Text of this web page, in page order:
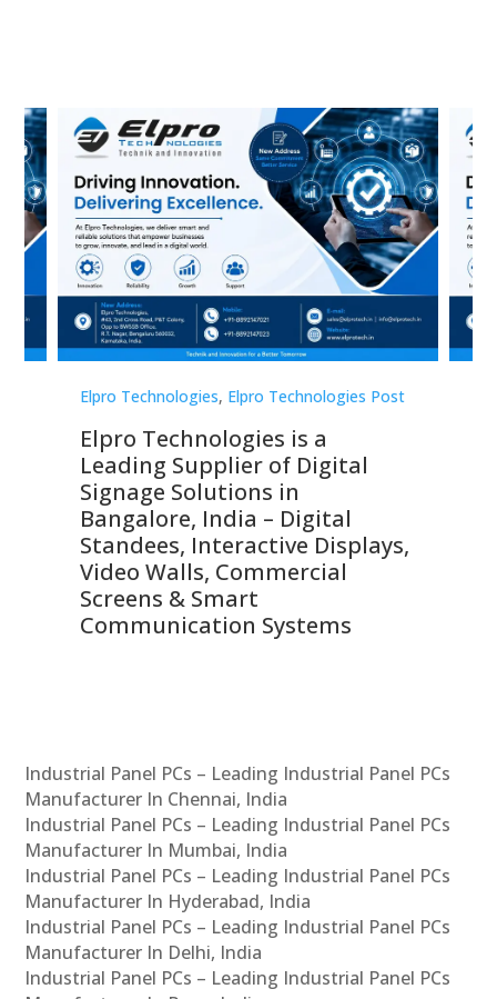
Elpro Technologies, Elpro Technologies Post
Elpro Technologies is a
Leading Supplier of Digital
Signage Solutions in
Bangalore, India – Digital
Standees, Interactive Displays,
Video Walls, Commercial
Screens & Smart
Communication Systems
Industrial Panel PCs – Leading Industrial Panel PCs
Manufacturer In Chennai, India
Industrial Panel PCs – Leading Industrial Panel PCs
Manufacturer In Mumbai, India
Industrial Panel PCs – Leading Industrial Panel PCs
Manufacturer In Hyderabad, India
Industrial Panel PCs – Leading Industrial Panel PCs
Manufacturer In Delhi, India
Industrial Panel PCs – Leading Industrial Panel PCs